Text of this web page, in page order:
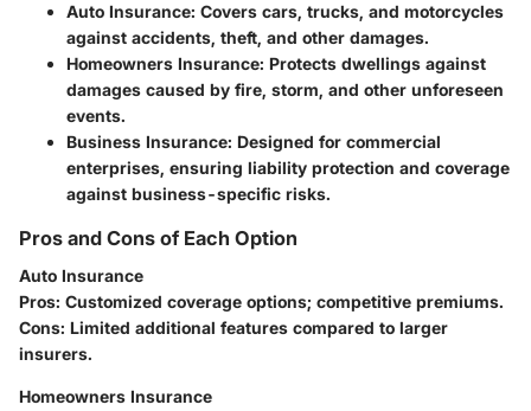
Auto Insurance: Covers cars, trucks, and motorcycles
against accidents, theft, and other damages.
Homeowners Insurance: Protects dwellings against
damages caused by fire, storm, and other unforeseen
events.
Business Insurance: Designed for commercial
enterprises, ensuring liability protection and coverage
against business-specific risks.
Pros and Cons of Each Option
Auto Insurance
Pros: Customized coverage options; competitive premiums.
Cons: Limited additional features compared to larger
insurers.
Homeowners Insurance